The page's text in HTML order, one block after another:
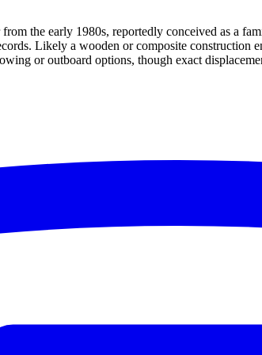
the early 1980s, reportedly conceived as a
Likely a wooden or composite
or outboard options, though exact